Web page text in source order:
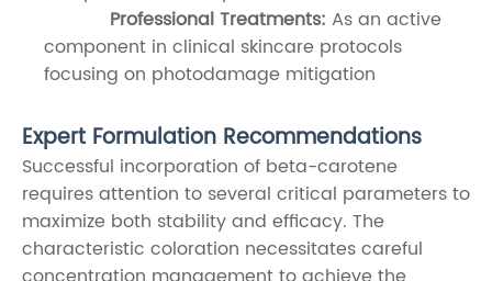
Professional Treatments: As an active
component in clinical skincare protocols
focusing on photodamage mitigation
Expert Formulation Recommendations
Successful incorporation of beta-carotene
requires attention to several critical parameters to
maximize both stability and efficacy. The
characteristic coloration necessitates careful